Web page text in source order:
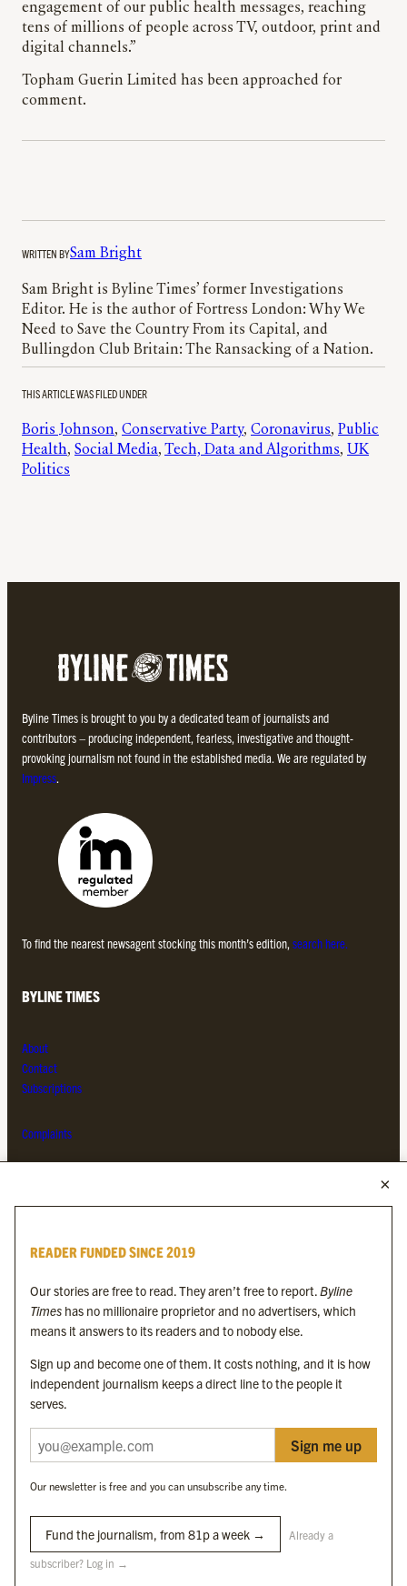
engagement of our public health messages, reaching
tens of millions of people across TV, outdoor, print and
digital channels.”
Topham Guerin Limited has been approached for
comment.
WRITTEN BYSam Bright
Sam Bright is Byline Times’ former Investigations
Editor. He is the author of Fortress London: Why We
Need to Save the Country From its Capital, and
Bullingdon Club Britain: The Ransacking of a Nation.
THIS ARTICLE WAS FILED UNDER
Boris Johnson, Conservative Party, Coronavirus, Public
Health, Social Media, Tech, Data and Algorithms, UK
Politics
Byline Times is brought to you by a dedicated team of journalists and
contributors – producing independent, fearless, investigative and thought-
provoking journalism not found in the established media. We are regulated by
Impress.
To find the nearest newsagent stocking this month’s edition, search here.
BYLINE TIMES
About
Contact
Subscriptions
Complaints
Byline Festival
Byline Times on Substack
Byline Books
Byline Audio
OUR SISTER ORGANISATIONS
Byline Investigates
Byline Media Holdings Ltd, Byline Times &Yes We Work Ltd
The Byline ® news brand is an
READER FUNDED SINCE 2019
Our stories are free to read. They aren’t free to report.Byline
Times has no millionaire proprietor and no advertisers, which
means it answers to its readers and to nobody else.
Sign up and become one of them. It costs nothing, and it is how
independent journalism keeps a direct line to the people it
serves.
Sign me up
Our newsletter is free and you can unsubscribe any time.
Fund the journalism, from 81p a week → Already a
subscriber? Log in →